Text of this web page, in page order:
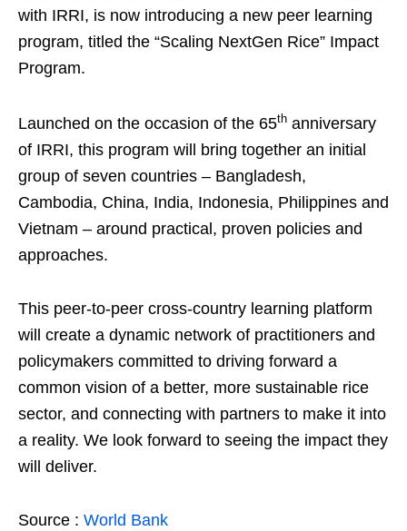
with IRRI, is now introducing a new peer learning
program, titled the “Scaling NextGen Rice” Impact
Program.
Launched on the occasion of the 65th anniversary
of IRRI, this program will bring together an initial
group of seven countries – Bangladesh,
Cambodia, China, India, Indonesia, Philippines and
Vietnam – around practical, proven policies and
approaches.
This peer-to-peer cross-country learning platform
will create a dynamic network of practitioners and
policymakers committed to driving forward a
common vision of a better, more sustainable rice
sector, and connecting with partners to make it into
a reality. We look forward to seeing the impact they
will deliver.
Source : World Bank